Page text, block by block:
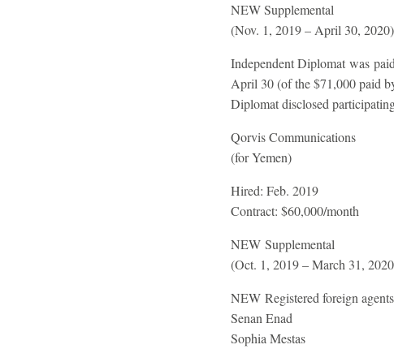
NEWSupplemental
(Nov. 1, 2019 – April 30, 2020)
Independent Diplomat was
April 30 (of the $71,000 paid
Diplomat disclosed
Qorvis Communications
(for Yemen)
Hired: Feb. 2019
Contract: $60,000/month
NEW Supplemental
(Oct. 1, 2019 – March 31,
NEW Registered foreign agents
Senan Enad
Sophia Mestas